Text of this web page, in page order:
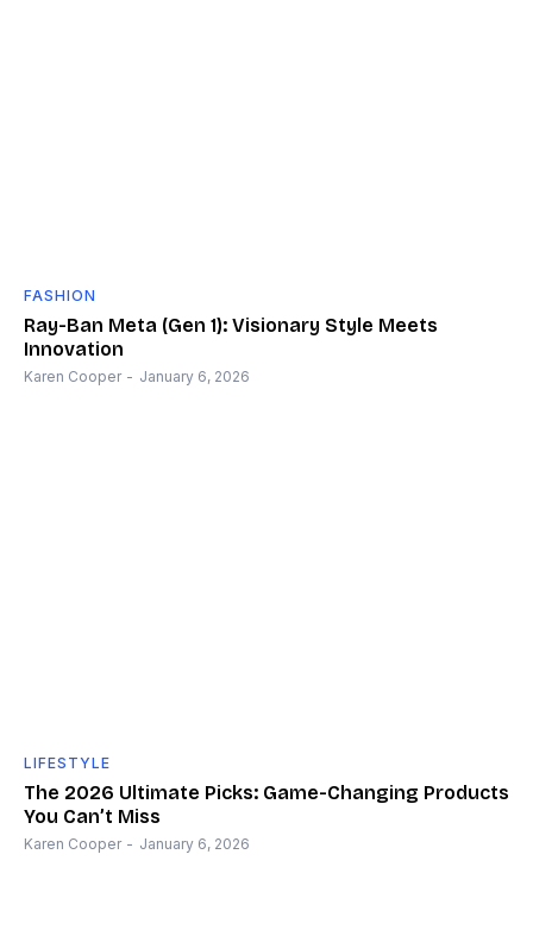
FASHION
Ray-Ban Meta (Gen 1): Visionary Style Meets
Innovation
Karen Cooper - January 6, 2026
LIFESTYLE
The 2026 Ultimate Picks: Game-Changing Products
You Can’t Miss
Karen Cooper - January 6, 2026